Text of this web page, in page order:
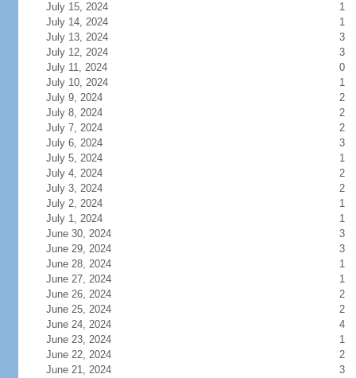
July 15, 2024
1
July 14, 2024
1
July 13, 2024
3
July 12, 2024
3
July 11, 2024
0
July 10, 2024
1
July 9, 2024
2
July 8, 2024
2
July 7, 2024
2
July 6, 2024
3
July 5, 2024
1
July 4, 2024
2
July 3, 2024
2
July 2, 2024
1
July 1, 2024
1
June 30, 2024
3
June 29, 2024
3
June 28, 2024
1
June 27, 2024
1
June 26, 2024
2
June 25, 2024
2
June 24, 2024
4
June 23, 2024
1
June 22, 2024
2
June 21, 2024
3